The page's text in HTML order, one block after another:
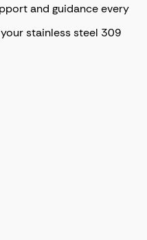
and guidance every
stainless steel 309